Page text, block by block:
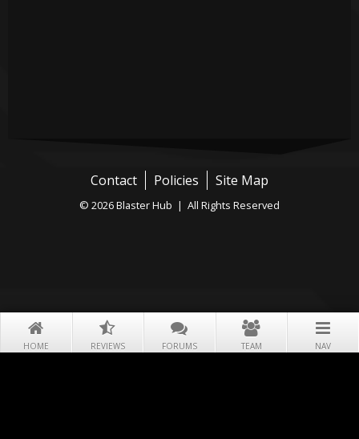
HOME REVIEWS FORUMS TEAM NAV
Contact Policies Site Map
© 2026 Blaster Hub | All Rights Reserved